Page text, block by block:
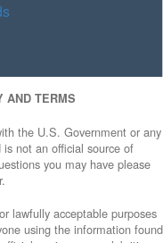
AND TERMS
the U.S. Government or any
not an official source of
you may have please
lawfully acceptable purposes
using the information found